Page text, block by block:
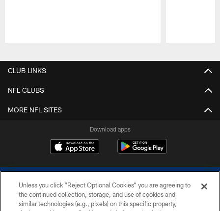
CLUB LINKS
NFL CLUBS
MORE NFL SITES
Download apps
Unless you click “Reject Optional Cookies” you are agreeing to
the continued collection, storage, and use of cookies and
similar technologies (e.g., pixels) on this specific property,